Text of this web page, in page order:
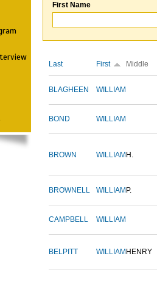
First Name
Last First Middle
BLAGHEEN WILLIAM
BOND WILLIAM
BROWN WILLIAM H.
BROWNELL WILLIAM P.
CAMPBELL WILLIAM
BELPITT WILLIAM HENRY